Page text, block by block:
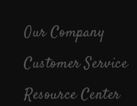
Our Company
Customer Service
Resource Center